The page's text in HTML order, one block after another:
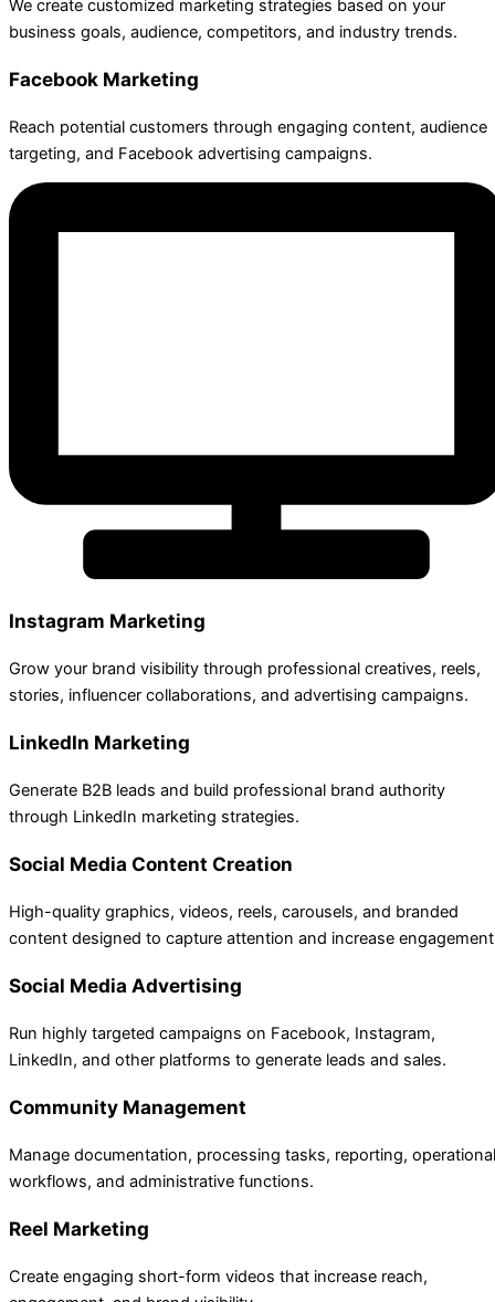
We create customized marketing strategies based on your
business goals, audience, competitors, and industry trends.
Facebook Marketing
Reach potential customers through engaging content, audience
targeting, and Facebook advertising campaigns.
Instagram Marketing
Grow your brand visibility through professional creatives, reels,
stories, influencer collaborations, and advertising campaigns.
LinkedIn Marketing
Generate B2B leads and build professional brand authority
through LinkedIn marketing strategies.
Social Media Content Creation
High-quality graphics, videos, reels, carousels, and branded
content designed to capture attention and increase
Social Media Advertising
Run highly targeted campaigns on Facebook, Instagram,
LinkedIn, and other platforms to generate leads and sales.
Community Management
Manage documentation, processing tasks, reporting, operational
workflows, and administrative functions.
Reel Marketing
Create engaging short-form videos that increase reach,